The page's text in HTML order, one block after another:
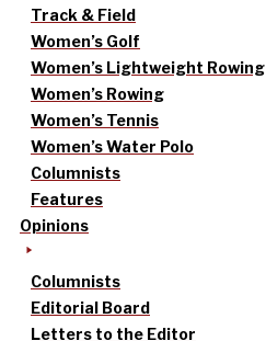
Track & Field
Women’s Golf
Women’s Lightweight Rowing
Women’s Rowing
Women’s Tennis
Women’s Water Polo
Columnists
Features
Opinions
Columnists
Editorial Board
Letters to the Editor